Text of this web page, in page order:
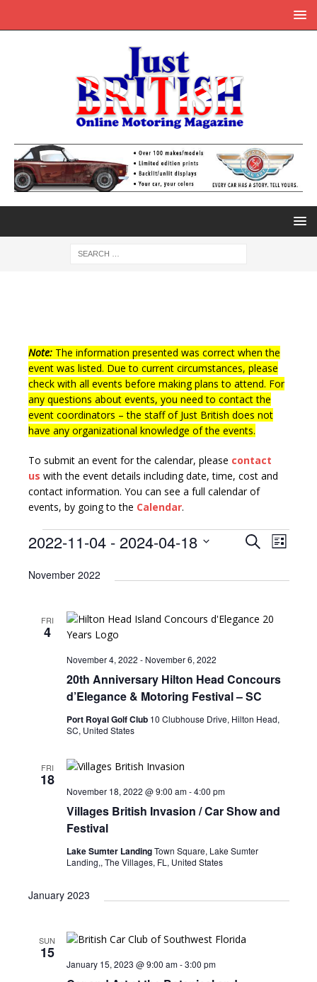
Note:The information presented was correct when the
event was listed. Due to current circumstances, please
check with all events before making plans to attend. For
any questions about events, you need to contact the
event coordinators – the staff of Just British does not
have any organizational knowledge of the events.
To submit an event for the calendar, please contact
us with the event details including date, time, cost and
contact information. You can see a full calendar of
events, by going to the Calendar.
E
e
t
S
e
a
a
d
w
S
h
E
e
w
N
a
L
s
2022-11-04 - 2024-04-18
e
November 2022
FRI
4
20th Anniversary Hilton Head Concours
d’Elegance & Motoring Festival – SC
November 4, 2022 - November 6, 2022
Port Royal Golf Club 10 Clubhouse Drive, Hilton Head,
SC, United States
FRI
18
Villages British Invasion / Car Show and
Festival
November 18, 2022 @ 9:00 am-4:00 pm
Lake Sumter LandingTown Square, Lake Sumter
Landing,, The Villages, FL, United States
January 2023
SUN
15
January 15, 2023 @ 9:00 am-3:00 pm